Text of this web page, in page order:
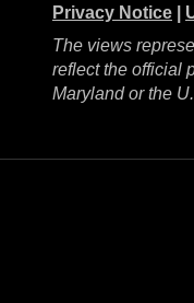
Privacy Notice
The views
reflect the official
Maryland or the